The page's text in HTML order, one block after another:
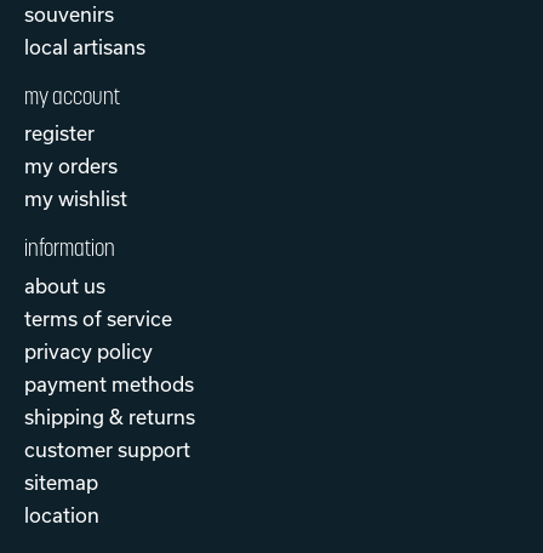
souvenirs
local artisans
my account
register
my orders
my wishlist
information
about us
terms of service
privacy policy
payment methods
shipping & returns
customer support
sitemap
location